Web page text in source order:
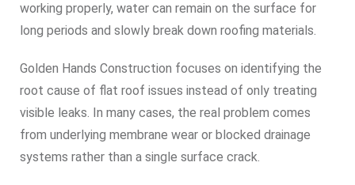
working properly, water can remain on the surface for
long periods and slowly break down roofing materials.
Golden Hands Construction focuses on identifying the
root cause of flat roof issues instead of only treating
visible leaks. In many cases, the real problem comes
from underlying membrane wear or blocked drainage
systems rather than a single surface crack.